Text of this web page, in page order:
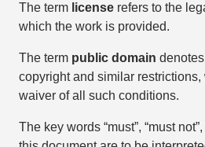
The term license refers to the
which the work is provided.
The term public domain
copyright and similar
waiver of all such conditions.
The key words “must”, “must